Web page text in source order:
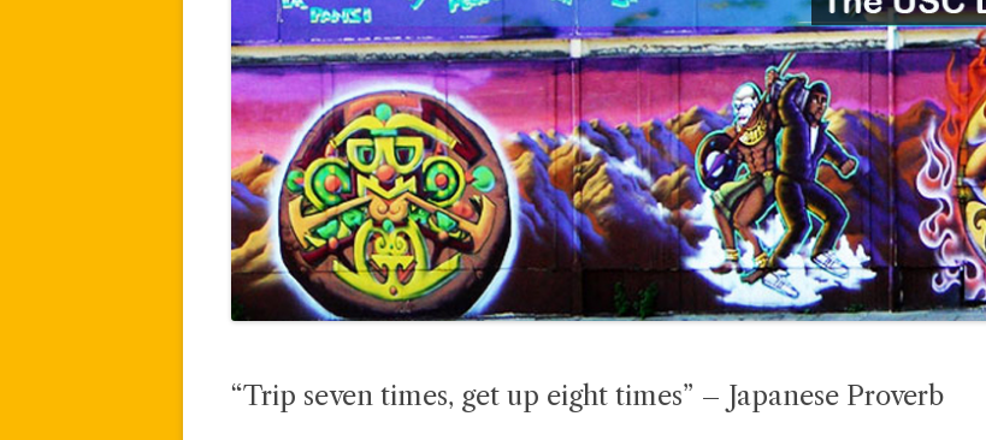
“Trip seven times, get up eight times” – Japanese Proverb